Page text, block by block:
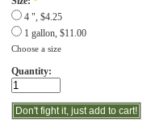
4 ", $4.25
1 gallon, $11.00
Choose a size
Quantity: